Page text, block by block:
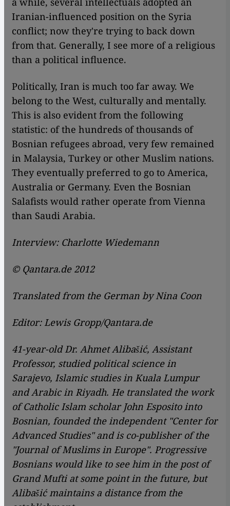
Iranian-influenced position on the Syria
conflict; now they're trying to back down
from that. Generally, I see more of a religious
than a political influence.
Politically, Iran is much too far away. We
belong to the West, culturally and mentally.
This is also evident from the following
statistic: of the hundreds of thousands of
Bosnian refugees abroad, very few remained
in Malaysia, Turkey or other Muslim nations.
They eventually preferred to go to America,
Australia or Germany. Even the Bosnian
Salafists would rather operate from Vienna
than Saudi Arabia.
Interview: Charlotte Wiedemann
© Qantara.de 2012
Translated from the German by Nina Coon
Editor: Lewis Gropp/Qantara.de
41-year-old Dr. Ahmet Alibašić, Assistant
Professor, studied political science in
Sarajevo, Islamic studies in Kuala Lumpur
and Arabic in Riyadh. He translated the work
of Catholic Islam scholar John Esposito into
Bosnian, founded the independent "Center for
Advanced Studies" and is co-publisher of the
"Journal of Muslims in Europe". Progressive
Bosnians would like to see him in the post of
Grand Mufti at some point in the future, but
Alibašić maintains a distance from the